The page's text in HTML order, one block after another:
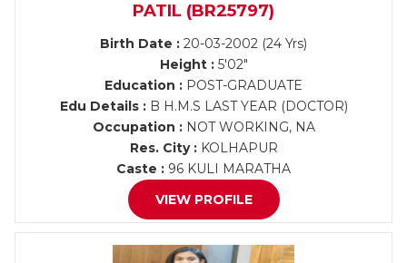
PATIL (BR25797)
Birth Date : 20-03-2002 (24 Yrs)
Height :5'02"
Education : POST-GRADUATE
Edu Details :B H.M.S LAST YEAR (DOCTOR)
Occupation :NOT WORKING, NA
Res. City :KOLHAPUR
Caste : 96 KULI MARATHA
VIEW PROFILE